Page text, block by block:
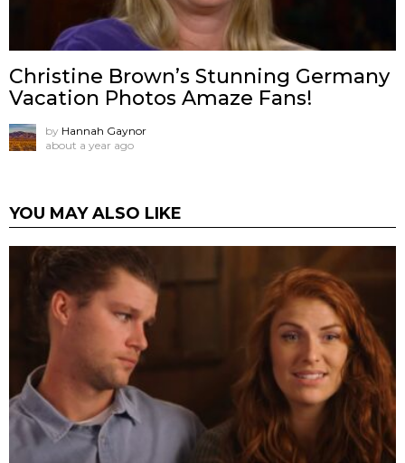
Christine Brown’s Stunning Germany
Vacation Photos Amaze Fans!
by Hannah Gaynor
about a year ago
YOU MAY ALSO LIKE